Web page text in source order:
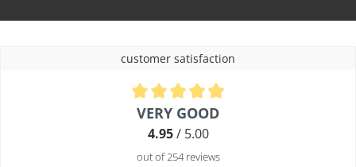
customer satisfaction
Average rating of 4.9 out of 5 stars
VERY GOOD
4.95/ 5.00
out of 254 reviews